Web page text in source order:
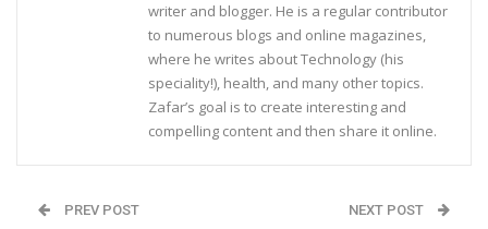
writer and blogger. He is a regular contributor
to numerous blogs and online magazines,
where he writes about Technology (his
speciality!), health, and many other topics.
Zafar’s goal is to create interesting and
compelling content and then share it online.
PREV POST NEXT POST